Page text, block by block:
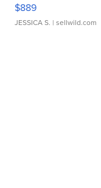
$889
JESSICA S. | sellwild.com